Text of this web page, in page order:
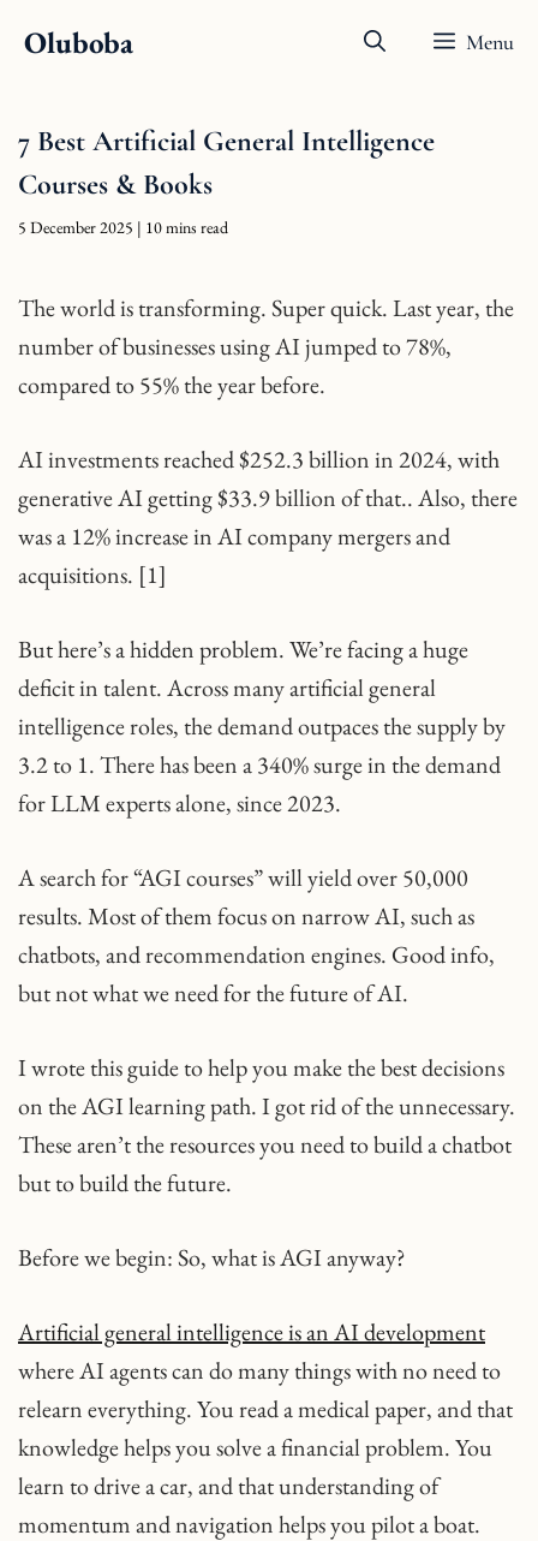
Oluboba Menu
7 Best Artificial General Intelligence
Courses & Books
5 December 2025 | 10 mins read
The world is transforming. Super quick. Last year, the
number of businesses using AI jumped to 78%,
compared to 55% the year before.
AI investments reached $252.3 billion in 2024, with
generative AI getting $33.9 billion of that.. Also, there
was a 12% increase in AI company mergers and
acquisitions. [1]
But here’s a hidden problem. We’re facing a huge
deficit in talent. Across many artificial general
intelligence roles, the demand outpaces the supply by
3.2 to 1. There has been a 340% surge in the demand
for LLM experts alone, since 2023.
A search for “AGI courses” will yield over 50,000
results. Most of them focus on narrow AI, such as
chatbots, and recommendation engines. Good info,
but not what we need for the future of AI.
I wrote this guide to help you make the best decisions
on the AGI learning path. I got rid of the unnecessary.
These aren’t the resources you need to build a chatbot
but to build the future.
Before we begin: So, what is AGI anyway?
Artificial general intelligence is an AI development
where AI agents can do many things with no need to
relearn everything. You read a medical paper, and that
knowledge helps you solve a financial problem. You
learn to drive a car, and that understanding of
momentum and navigation helps you pilot a boat.